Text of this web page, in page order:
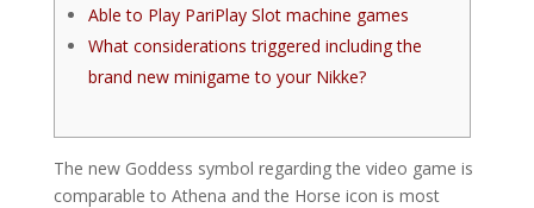
Able to Play PariPlay Slot machine games
What considerations triggered including the
brand new minigame to your Nikke?
The new Goddess symbol regarding the video game is
comparable to Athena and the Horse icon is most